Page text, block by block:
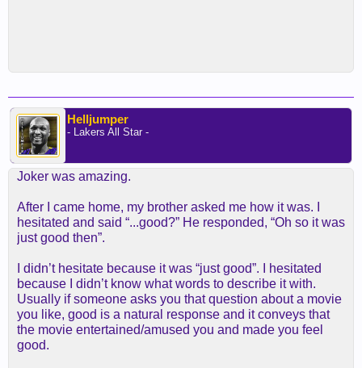
Helljumper
- Lakers All Star -
Joker was amazing.
After I came home, my brother asked me how it was. I
hesitated and said “...good?” He responded, “Oh so it was
just good then”.
I didn’t hesitate because it was “just good”. I hesitated
because I didn’t know what words to describe it with.
Usually if someone asks you that question about a movie
you like, good is a natural response and it conveys that
the movie entertained/amused you and made you feel
good.